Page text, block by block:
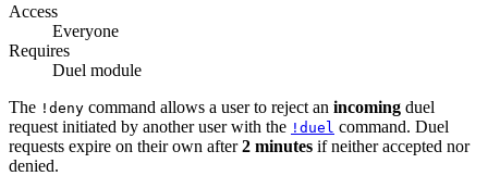
Access
Everyone
Requires
Duel module
The !deny command allows a user to reject an incoming duel
request initiated by another user with the !duel command. Duel
requests expire on their own after2 minutes if neither accepted nor
denied.